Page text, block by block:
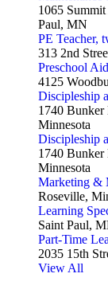
1065
Paul, MN
PE Teacher,
313 2nd
Preschool
4125
Discipleship
1740
Minnesota
Discipleship
1740
Minnesota
Marketing &
Roseville,
Learning
Saint Paul,
Part-Time
2035 15th
View All